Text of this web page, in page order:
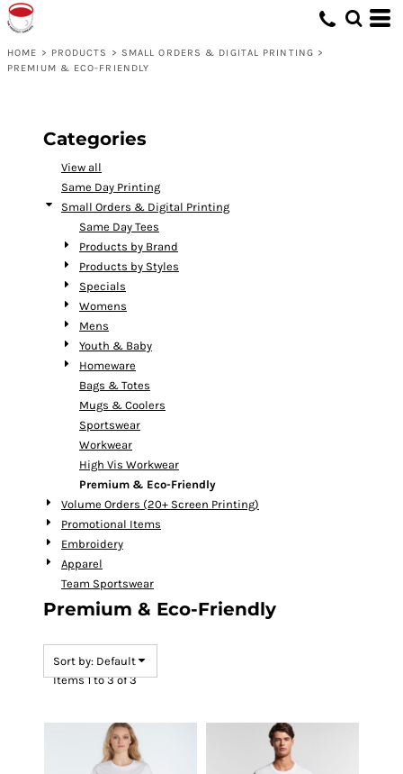
HOME > PRODUCTS > SMALL ORDERS & DIGITAL PRINTING >
PREMIUM & ECO-FRIENDLY
Categories
View all
Same Day Printing
Small Orders & Digital Printing
Same Day Tees
Products by Brand
Products by Styles
Specials
Womens
Mens
Youth & Baby
Homeware
Bags & Totes
Mugs & Coolers
Sportswear
Workwear
High Vis Workwear
Premium & Eco-Friendly
Volume Orders (20+ Screen Printing)
Promotional Items
Embroidery
Apparel
Team Sportswear
Premium & Eco-Friendly
Sort by: Default
Items 1 to 3 of 3
Default
Price: Highest First